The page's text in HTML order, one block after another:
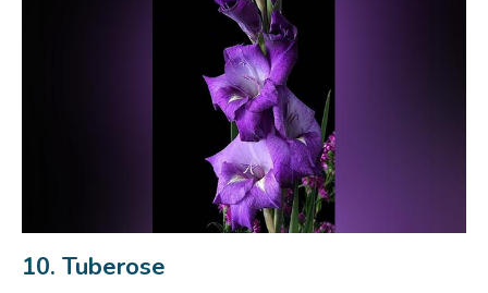
10. Tuberose